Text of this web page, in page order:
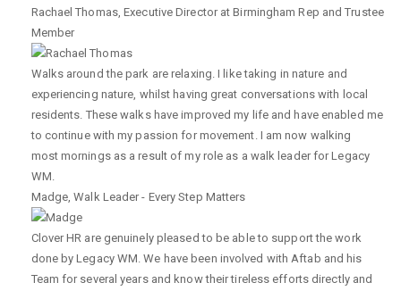
Rachael Thomas,Executive Director at Birmingham Rep and Trustee
Member
Walks around the park are relaxing. I like taking in nature and
experiencing nature, whilst having great conversations with local
residents. These walks have improved my life and have enabled me
to continue with my passion for movement. I am now walking
most mornings as a result of my role as a walk leader for Legacy
WM.
Madge ,Walk Leader - Every Step Matters
Clover HR are genuinely pleased to be able to support the work
done by Legacy WM. We have been involved with Aftab and his
Team for several years and know their tireless efforts directly and